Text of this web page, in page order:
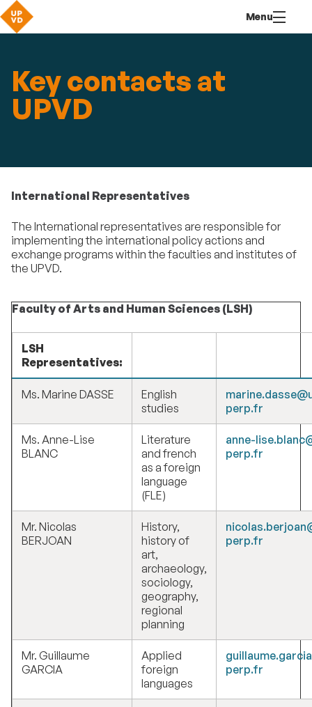
content
Menu
Key contacts at
UPVD
International Representatives
The International representatives are responsible for
implementing the international policy actions and
exchange programs within the faculties and institutes of
the UPVD.
Faculty of Arts and Human Sciences (LSH)
LSH
Representatives:
Ms. Marine DASSE
English
studies
perp.fr
Ms. Anne-Lise
BLANC
Literature
and french
as a foreign
language
(FLE)
anne-
perp.fr
Mr. Nicolas
BERJOAN
History,
history of
art,
archaeology,
sociology,
geography,
regional
planning
perp.fr
Mr. Guillaume
GARCIA
Applied
foreign
languages
perp.fr